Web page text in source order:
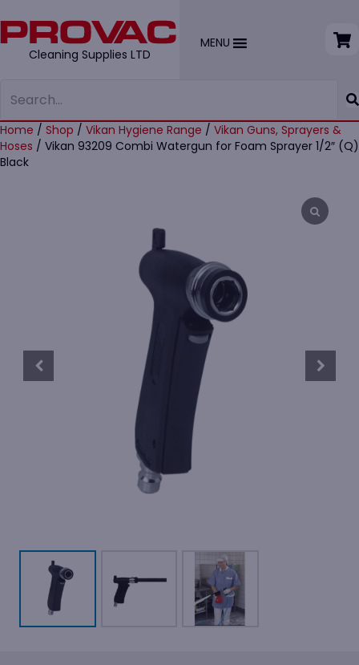
Cleaning Supplies LTD
MENU
Home / Shop / Vikan Hygiene Range / Vikan Guns, Sprayers &
Hoses / Vikan 93209 Combi Watergun for Foam Sprayer 1/2″ (Q)
Black